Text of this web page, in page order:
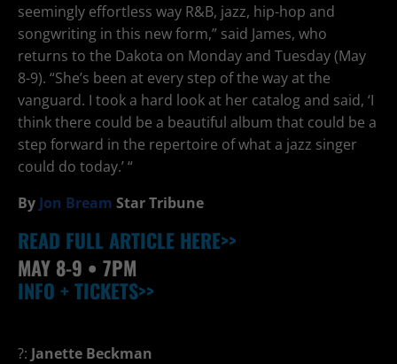
seemingly effortless way R&B, jazz, hip-hop and
songwriting in this new form,” said James, who
returns to the Dakota on Monday and Tuesday (May
8-9). “She’s been at every step of the way at the
vanguard. I took a hard look at her catalog and said, ‘I
think there could be a beautiful album that could be a
step forward in the repertoire of what a jazz singer
could do today.’ “
By Jon Bream Star Tribune
READ FULL ARTICLE HERE>>
MAY 8-9 • 7PM
INFO + TICKETS>>
?: Janette Beckman